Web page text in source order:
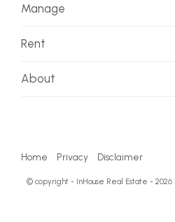
Manage
Rent
About
Home Privacy Disclaimer
© copyright - InHouse Real Estate - 2026